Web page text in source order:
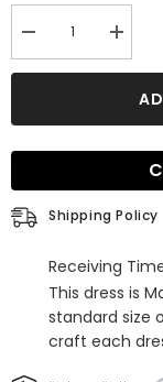
Decrease
quantity
for
One
Beaded
Homecoming
Dress
Increase
quantity
for
Fuchsia
One
Beaded
Shipping Policy
Receiving
This dress is
standard size
craft each